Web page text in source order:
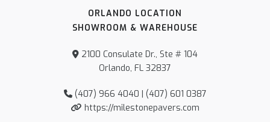
ORLANDO LOCATION
SHOWROOM & WAREHOUSE
2100 Consulate Dr., Ste # 104
Orlando, FL 32837
(407) 966 4040 | (407) 601 0387
https://milestonepavers.com